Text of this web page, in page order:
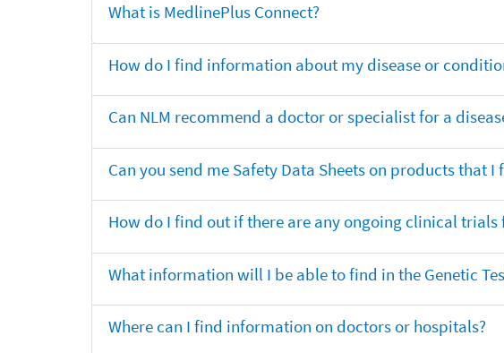
What is MedlinePlus Connect?
How do I find information about my disease or
Can NLM recommend a doctor or specialist for a
Can you send me Safety Data Sheets on products that
How do I find out if there are any ongoing clinical
What information will I be able to find in the Genetic
Where can I find information on doctors or hospitals?